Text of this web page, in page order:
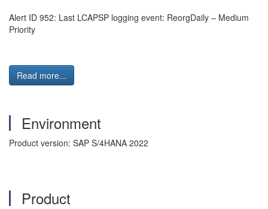
Alert ID 952: Last LCAPSP logging event: ReorgDaily – Medium
Priority
Read more...
Environment
Product version: SAP S/4HANA 2022
Product